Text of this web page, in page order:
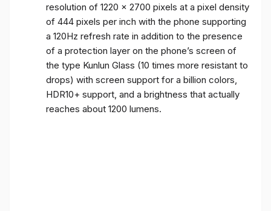
resolution of 1220 x 2700 pixels at a pixel density
of 444 pixels per inch with the phone supporting
a 120Hz refresh rate in addition to the presence
of a protection layer on the phone’s screen of
the type Kunlun Glass (10 times more resistant to
drops) with screen support for a billion colors,
HDR10+ support, and a brightness that actually
reaches about 1200 lumens.